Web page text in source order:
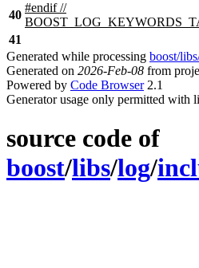
40
#endif//
41
Generated while processing boost/
Generated on 2026-Feb-08 from
Powered by Code Browser2.1
Generator usage only permitted with
source code of
boost/libs/log/